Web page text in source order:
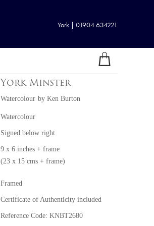
York | 01904 634221
York Minster
Watercolour by Ken Burton
Watercolour
Signed below right
9 x 6 inches + frame
(23 x 15 cms + frame)
Framed
Certificate of Authenticity included
Reference Code: KNBT2680